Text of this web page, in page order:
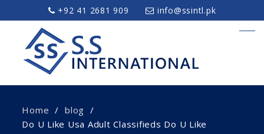
+92 41 2681 909 info@ssintl.pk
Home
blog
Do U Like Usa Adult Classifieds Do U Like